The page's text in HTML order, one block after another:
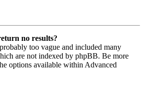
no results?
too vague and included many
are not indexed by phpBB. Be more
options available within Advanced